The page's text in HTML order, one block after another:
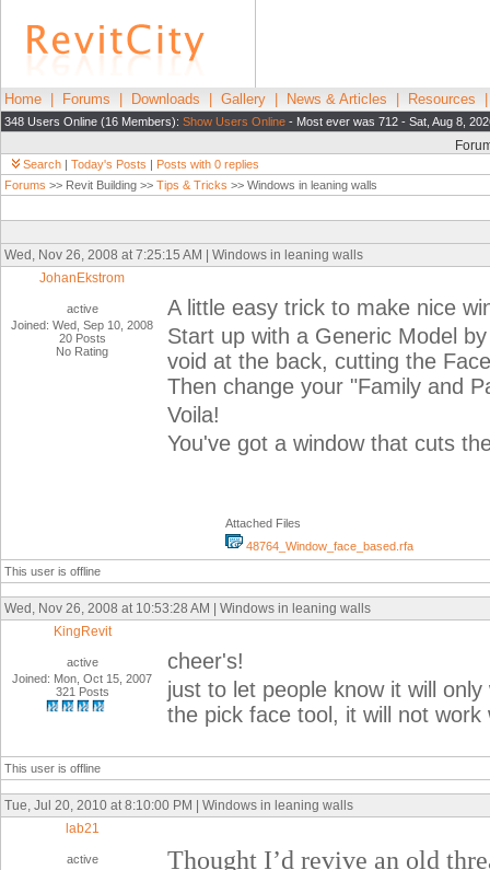
Home Forums Downloads Gallery News & Articles Resources
348 Users Online (16 Members): Show Users Online - Most ever was 712 - Sat, Aug 8,
Search | Today's Posts | Posts with 0 replies
Forums >> Revit Building >> Tips & Tricks >> Windows in leaning walls
Wed, Nov 26, 2008 at 7:25:15 AM | Windows in leaning walls
JohanEkstrom
active
Joined: Wed, Sep 10, 2008
20 Posts
No Rating
A little easy trick to make nice
Start up with a Generic Model
void at the back, cutting the
Then change your "Family and
Voila!
You've got a window that cuts
Attached Files
48764_Window_face_based.rfa
This user is offline
Wed, Nov 26, 2008 at 10:53:28 AM | Windows in leaning walls
KingRevit
active
Joined: Mon, Oct 15, 2007
321 Posts
cheer's!
just to let people know it will
the pick face tool, it will not work
This user is offline
Tue, Jul 20, 2010 at 8:10:00 PM | Windows in leaning walls
lab21
active
Thought I’d revive an old